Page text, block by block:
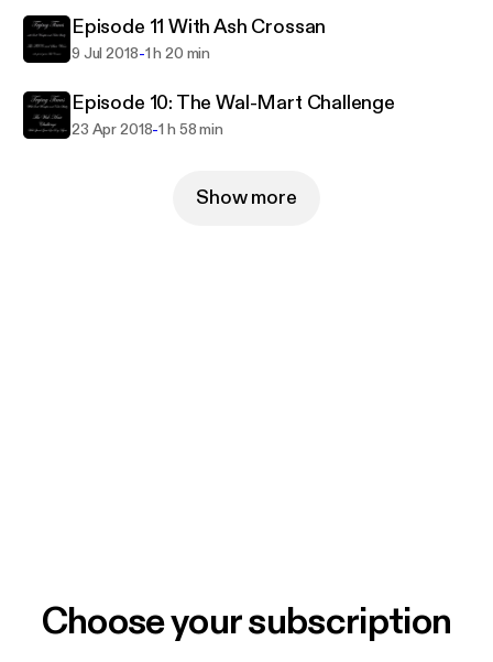
Episode 11 With Ash Crossan
9 Jul 2018-1 h 20 min
Episode 10: The Wal-Mart Challenge
23 Apr 2018-1 h 58 min
Show more
Choose your subscription